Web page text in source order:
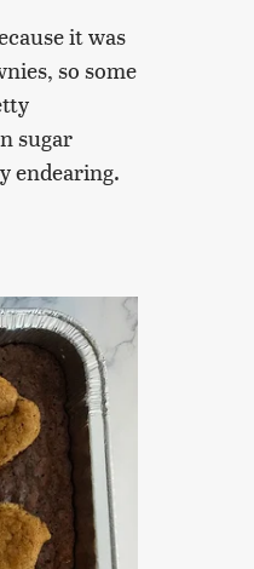
it was
so some
sugar
endearing.